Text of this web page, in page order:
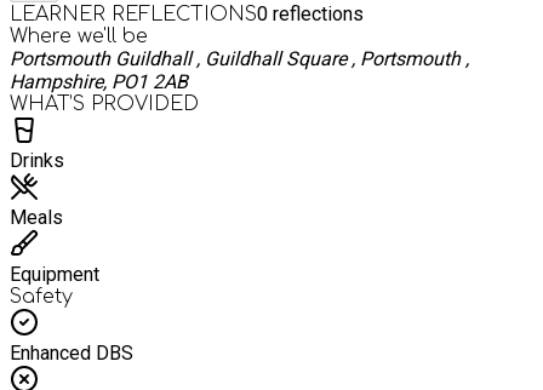
LEARNER REFLECTIONS0 reflections
Where we'll be
Portsmouth Guildhall , Guildhall Square , Portsmouth ,
Hampshire, PO1 2AB
WHAT’S PROVIDED
Drinks
Meals
Equipment
Safety
Enhanced DBS